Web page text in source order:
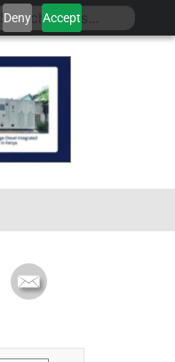
Deny Accept